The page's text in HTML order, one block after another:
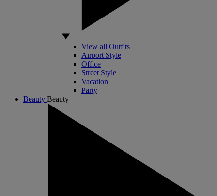
View all Outfits
Airport Style
Office
Street Style
Vacation
Party
Beauty Beauty